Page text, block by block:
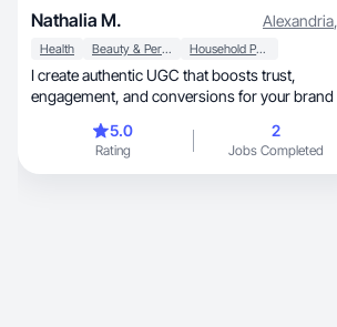
Nathalia M. Alexandria,
Health Beauty & Personal Care Household Products
I create authentic UGC that boosts trust,
engagement, and conversions for your brand
5.0
Rating
2
Jobs Completed